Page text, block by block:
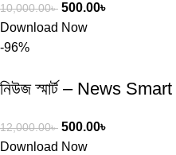
10,000.00৳ 500.00৳
Download Now
-96%
নিউজ স্মার্ট – News
12,000.00৳ 500.00৳
Download Now